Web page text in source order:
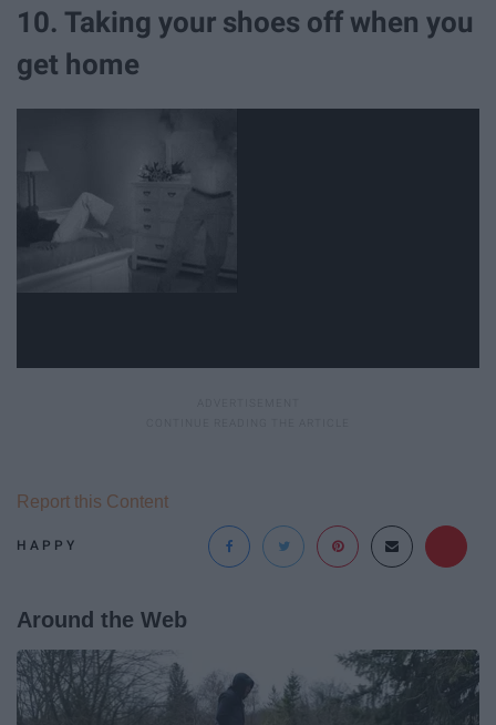
10. Taking your shoes off when you
get home
HAPPY
Report this Content
Around the Web